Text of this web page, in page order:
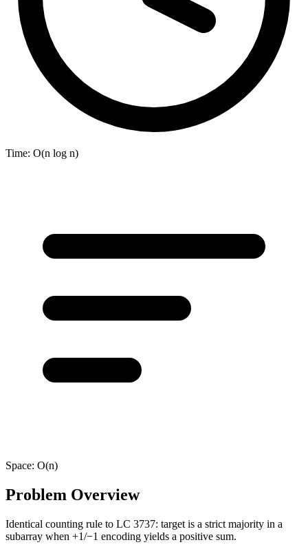
Time: O(n log n)
Space: O(n)
Problem Overview
Identical counting rule to LC 3737: target is a strict majority in a
subarray when +1/−1 encoding yields a positive sum.